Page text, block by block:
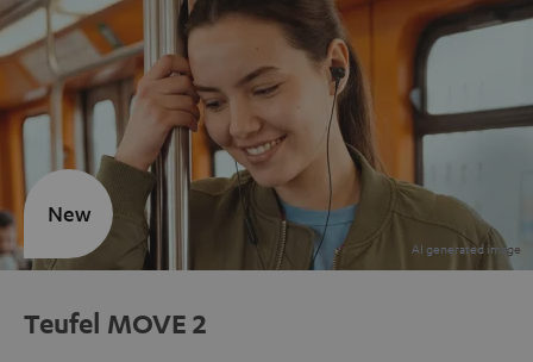
Teufel MOVE 2
New